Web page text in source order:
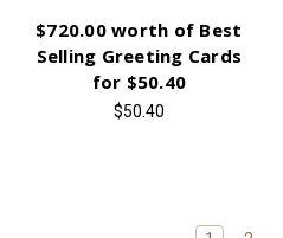
$720.00 worth of Best
Selling Greeting Cards
for $50.40
$50.40